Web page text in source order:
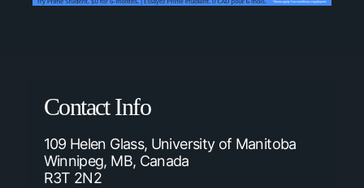
Contact Info
109 Helen Glass, University of Manitoba
Winnipeg, MB, Canada
R3T 2N2